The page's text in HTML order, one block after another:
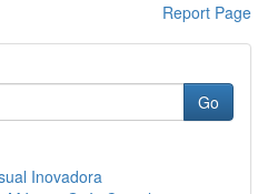
Report Page
Go
Inovadora